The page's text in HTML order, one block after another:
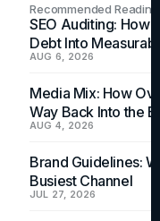
Recommended Readings
SEO Auditing: How
Debt Into
AUG 6, 2026
Media Mix: How
Way Back Into the
AUG 4, 2026
Brand Guidelines:
Busiest Channel
JUL 27, 2026